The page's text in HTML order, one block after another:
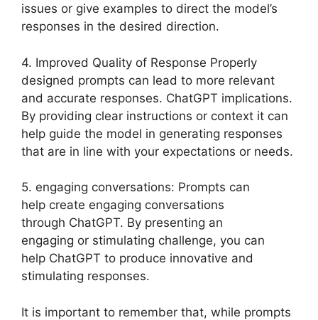
issues or give examples to direct the model’s
responses in the desired direction.
4. Improved Quality of Response Properly
designed prompts can lead to more relevant
and accurate responses. ChatGPT implications.
By providing clear instructions or context it can
help guide the model in generating responses
that are in line with your expectations or needs.
5. engaging conversations: Prompts can
help create engaging conversations
through ChatGPT. By presenting an
engaging or stimulating challenge, you can
help ChatGPT to produce innovative and
stimulating responses.
It is important to remember that, while prompts